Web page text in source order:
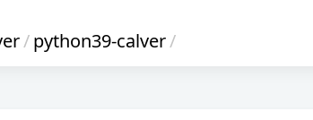
/python39-calver/